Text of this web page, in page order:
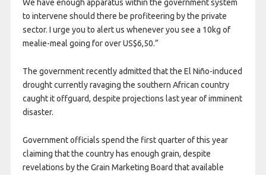
We have enough apparatus within the government system
to intervene should there be profiteering by the private
sector. I urge you to alert us whenever you see a 10kg of
mealie-meal going for over US$6,50.”
The government recently admitted that the El Niño-induced
drought currently ravaging the southern African country
caught it offguard, despite projections last year of imminent
disaster.
Government officials spend the first quarter of this year
claiming that the country has enough grain, despite
revelations by the Grain Marketing Board that available